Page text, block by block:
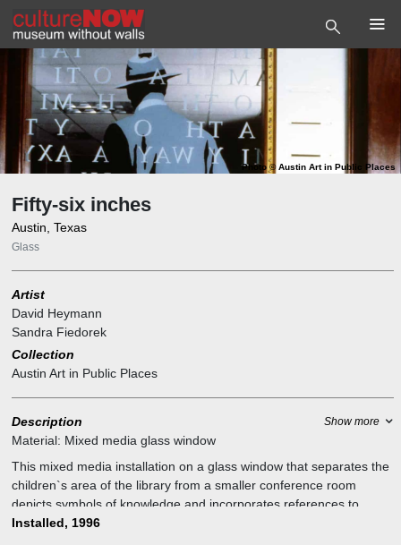
Photo©Austin Art in Public Places
Fifty-six inches
Austin, Texas
Glass
Artist
David Heymann
Sandra Fiedorek
Collection
Austin Art in Public Places
Description Show more
Material: Mixed media glass window
This mixed media installation on a glass window that separates the
children`s area of the library from a smaller conference room
depicts symbols of knowledge and incorporates references to
growth and measurement. Next to the window the artists attached
Installed, 1996